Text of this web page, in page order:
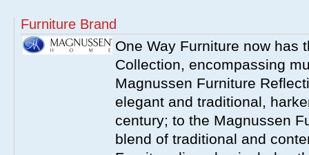
Furniture Brand
One Way Furniture now has
Collection, encompassing
Magnussen Furniture
elegant and traditional,
century; to the Magnussen
blend of traditional and